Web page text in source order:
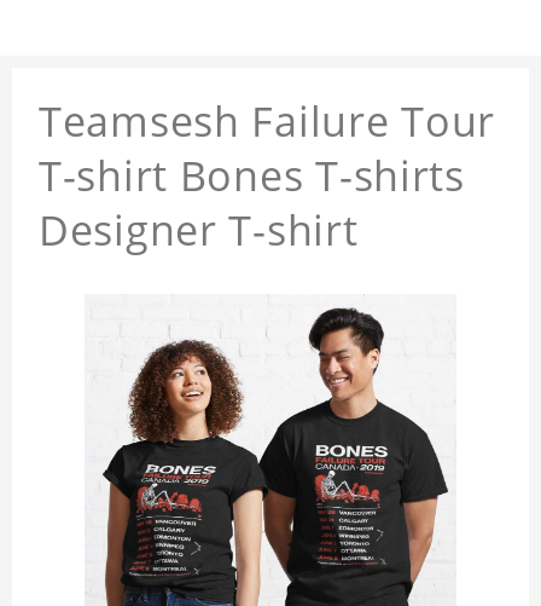
Teamsesh Failure Tour
T-shirt Bones T-shirts
Designer T-shirt